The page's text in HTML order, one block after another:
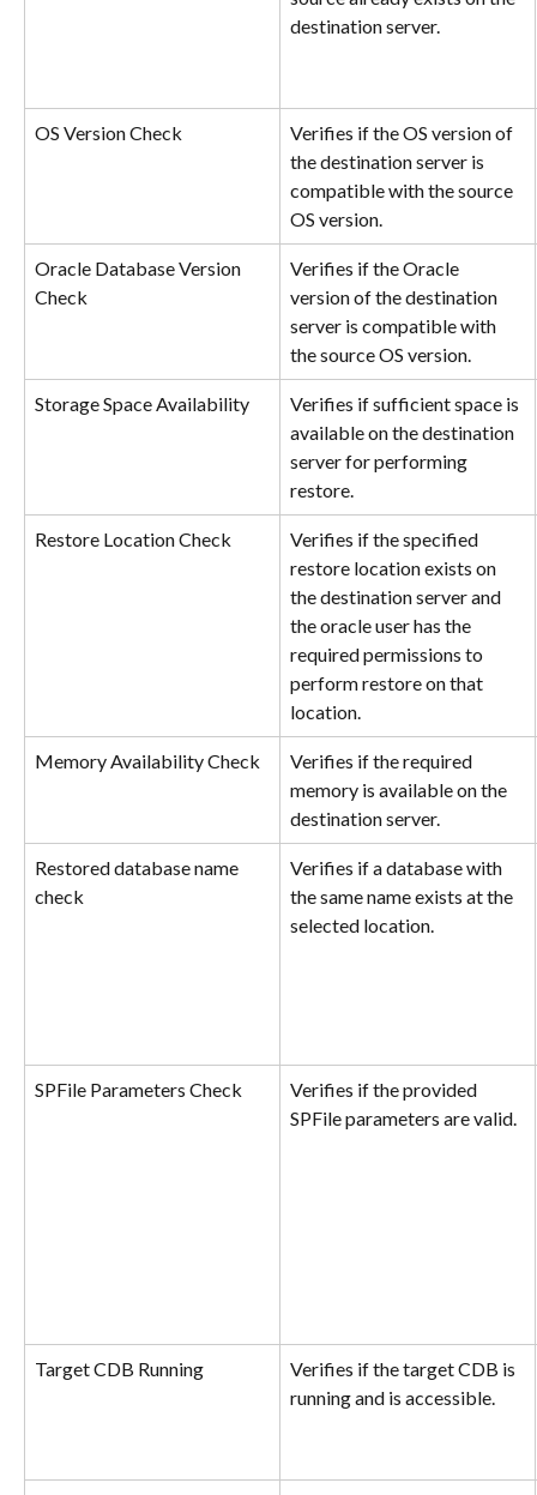
destination server.
OS Version Check
Verifies if the OS version of
the destination server is
compatible with the source
OS version.
Oracle Database Version
Check
Verifies if the Oracle
version of the destination
server is compatible with
the source OS version.
Storage Space Availability
Verifies if sufficient space is
available on the destination
server for performing
restore.
Restore Location Check
Verifies if the specified
restore location exists on
the destination server and
the oracle user has the
required permissions to
perform restore on that
location.
Memory Availability Check
Verifies if the required
memory is available on the
destination server.
Restored database name
check
Verifies if a database with
the same name exists at the
selected location.
SPFile Parameters Check
Verifies if the provided
SPFile parameters are valid.
Target CDB Running
Verifies if the target CDB is
running and is accessible.